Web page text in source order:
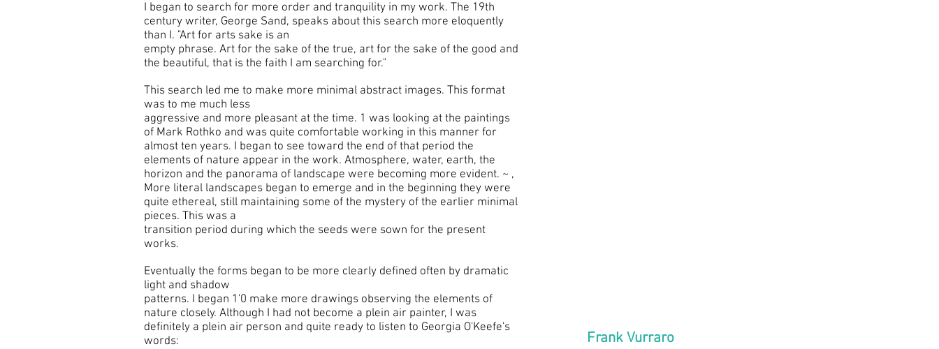
I began to search for more order and tranquility in my work. The 19th
century writer, George Sand, speaks about this search more eloquently
than I. "Art for arts sake is an
empty phrase. Art for the sake of the true, art for the sake of the good and
the beautiful, that is the faith I am searching for."
This search led me to make more minimal abstract images. This format
was to me much less
aggressive and more pleasant at the time. 1 was looking at the paintings
of Mark Rothko and was quite comfortable working in this manner for
almost ten years. I began to see toward the end of that period the
elements of nature appear in the work. Atmosphere, water, earth, the
horizon and the panorama of landscape were becoming more evident. ~ ,
More literal landscapes began to emerge and in the beginning they were
quite ethereal, still maintaining some of the mystery of the earlier minimal
pieces. This was a
transition period during which the seeds were sown for the present
works.
Eventually the forms began to be more clearly defined often by dramatic
light and shadow
patterns. I began 1'0 make more drawings observing the elements of
nature closely. Although I had not become a plein air painter, I was
definitely a plein air person and quite ready to listen to Georgia O'Keefe's
words:
Frank Vurraro